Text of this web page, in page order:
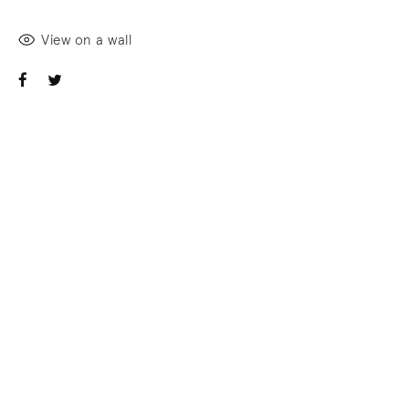
View on a wall